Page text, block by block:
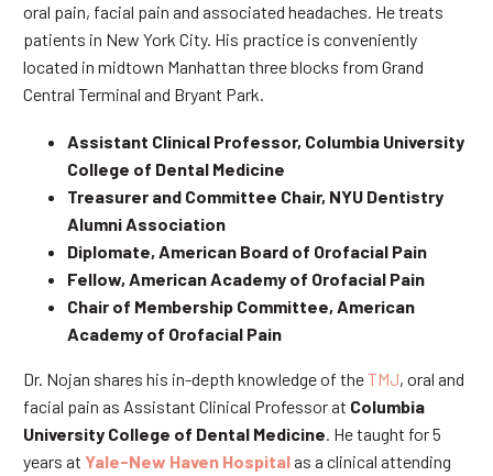
oral pain, facial pain and associated headaches. He treats
patients in New York City. His practice is conveniently
located in midtown Manhattan three blocks from Grand
Central Terminal and Bryant Park.
Assistant Clinical Professor, Columbia University
College of Dental Medicine
Treasurer and Committee Chair, NYU Dentistry
Alumni Association
Diplomate, American Board of Orofacial Pain
Fellow, American Academy of Orofacial Pain
Chair of Membership Committee, American
Academy of Orofacial Pain
Dr. Nojan shares his in-depth knowledge of theTMJ, oral and
facial pain as Assistant Clinical Professor at Columbia
University College of Dental Medicine . He taught for 5
years at Yale-New Haven Hospitalas a clinical attending